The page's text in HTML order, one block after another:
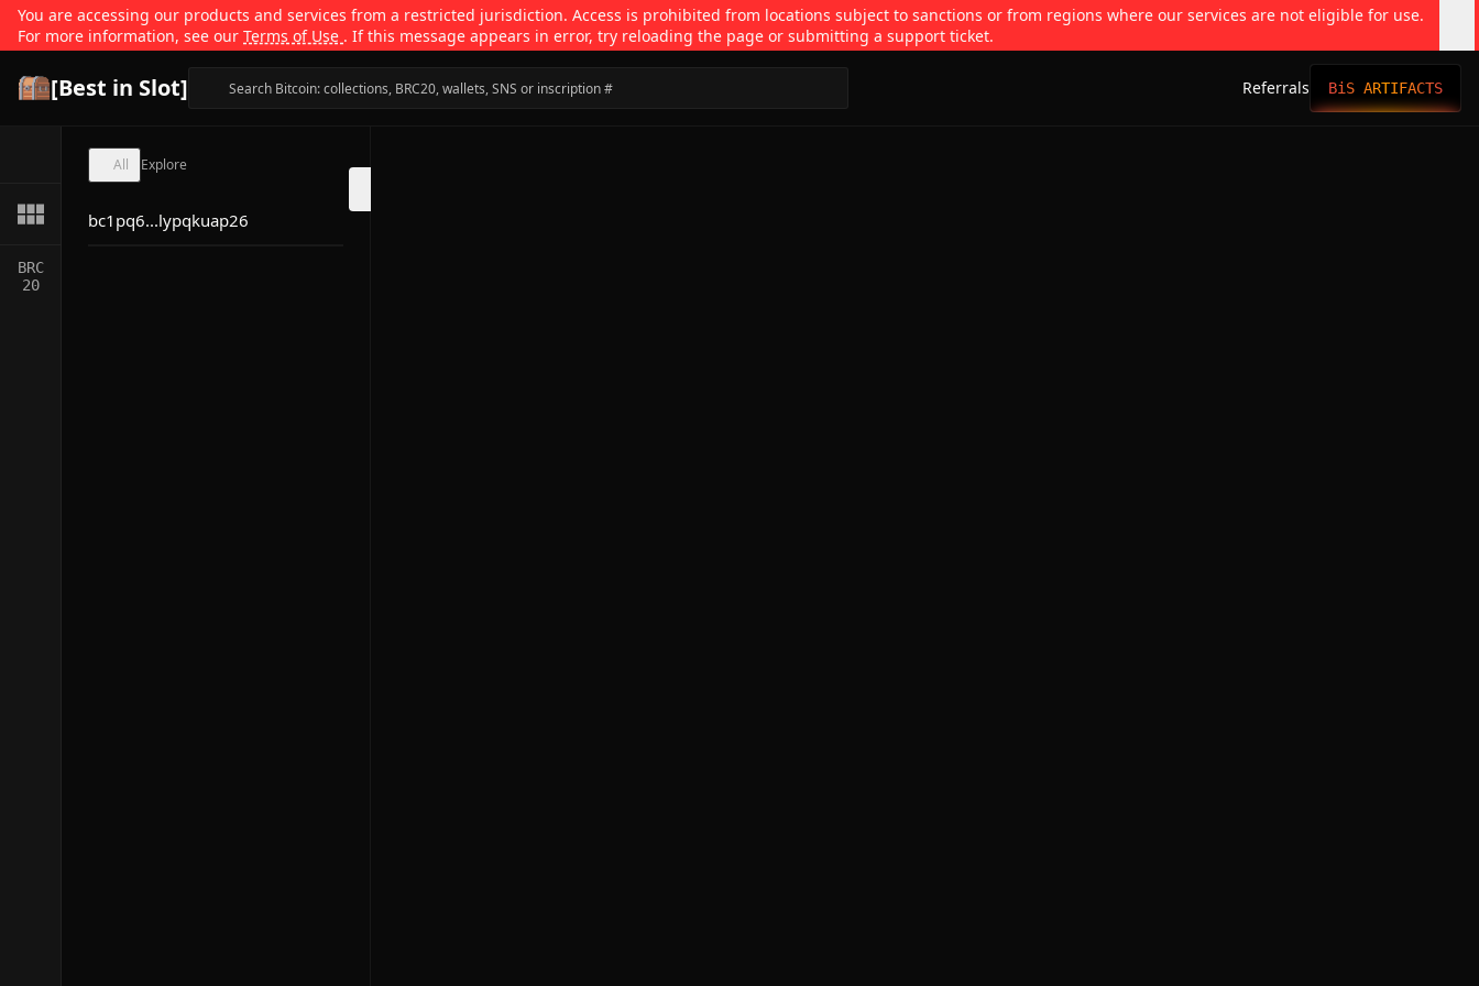
You are accessing our products and services from a restricted jurisdiction. Access is prohibited from locations subject to sanctions or from regions where our services are not eligible for use.
For more information, see our Terms of Use . If this message appears in error, try reloading the page or submitting a support ticket.
[Best in Slot] Referrals BiS ARTIFACTS
BRC
20
All Explore
bc1pq6...lypqkuap26